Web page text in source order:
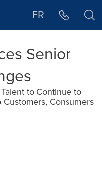
FR
Senior
to Continue to
Consumers